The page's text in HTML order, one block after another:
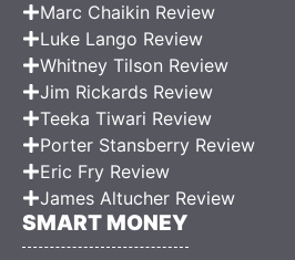
Marc Chaikin Review
Luke Lango Review
Whitney Tilson Review
Jim Rickards Review
Teeka Tiwari Review
Porter Stansberry Review
Eric Fry Review
James Altucher Review
SMART MONEY